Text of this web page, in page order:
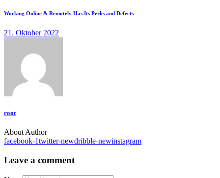
Working Online & Remotely Has Its Perks and Defects
21. Oktober 2022
root
About Author
facebook-1twitter-newdribble-newinstagram
Leave a comment